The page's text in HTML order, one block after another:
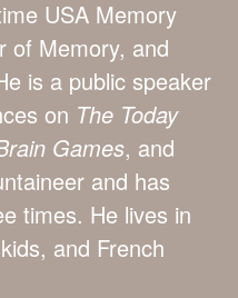
USA Memory
of Memory, and
is a public speaker
on The Today
Games, and
and has
times. He lives in
and French